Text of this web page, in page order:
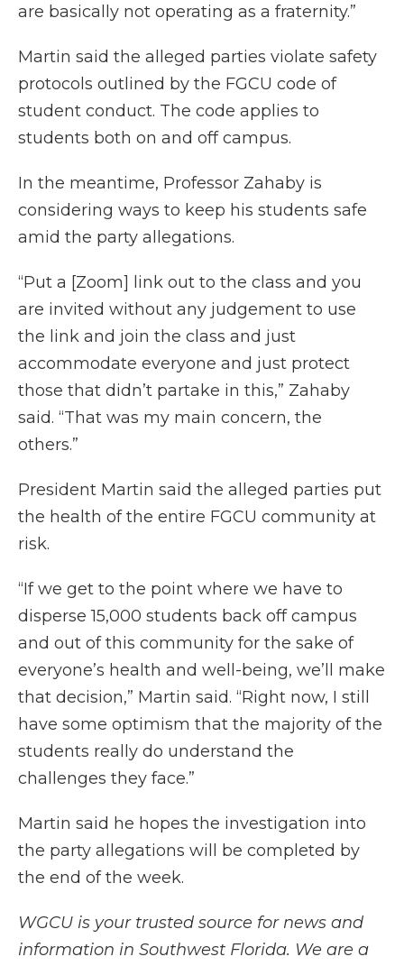
are basically not operating as a fraternity.”
Martin said the alleged parties violate safety
protocols outlined by the FGCU code of
student conduct. The code applies to
students both on and off campus.
In the meantime, Professor Zahaby is
considering ways to keep his students safe
amid the party allegations.
“Put a [Zoom] link out to the class and you
are invited without any judgement to use
the link and join the class and just
accommodate everyone and just protect
those that didn’t partake in this,” Zahaby
said. “That was my main concern, the
others.”
President Martin said the alleged parties put
the health of the entire FGCU community at
risk.
“If we get to the point where we have to
disperse 15,000 students back off campus
and out of this community for the sake of
everyone’s health and well-being, we’ll make
that decision,” Martin said. “Right now, I still
have some optimism that the majority of the
students really do understand the
challenges they face.”
Martin said he hopes the investigation into
the party allegations will be completed by
the end of the week.
WGCU is your trusted source for news and
information in Southwest Florida. We are a